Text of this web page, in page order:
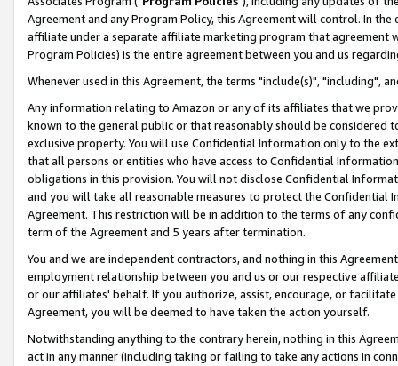
Agreement and any Program Policy, this Agreement will control. In
affiliate under a separate affiliate marketing program that agreement
Program Policies) is the entire agreement between you and us
Whenever used in this Agreement, the terms "include(s)", "including",
Any information relating to Amazon or any of its affiliates that we
known to the general public or that reasonably should be considered
exclusive property. You will use Confidential Information only to the
that all persons or entities who have access to Confidential
obligations in this provision. You will not disclose Confidential
and you will take all reasonable measures to protect the Confidential
Agreement. This restriction will be in addition to the terms of any
term of the Agreement and 5 years after termination.
You and we are independent contractors, and nothing in this
employment relationship between you and us or our respective
or our affiliates' behalf. If you authorize, assist, encourage, or
Agreement, you will be deemed to have taken the action yourself.
Notwithstanding anything to the contrary herein, nothing in this
act in any manner (including taking or failing to take any actions in